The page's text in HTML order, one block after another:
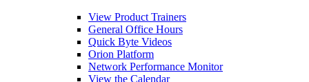
View Product Trainers
General Office Hours
Quick Byte Videos
Orion Platform
Network Performance Monitor
View the Calendar